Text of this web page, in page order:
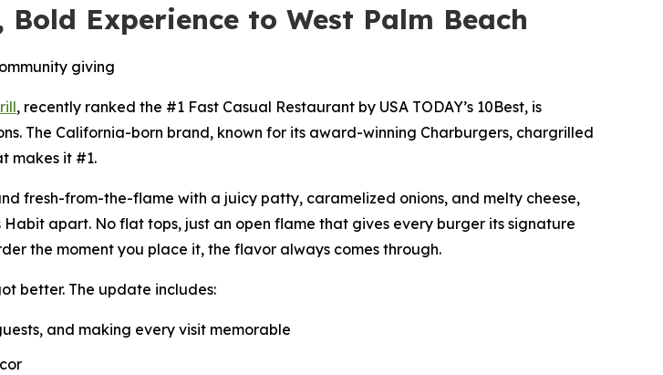
Experience to West Palm Beach
giving
, recently ranked the #1 Fast Casual Restaurant by USA TODAY’s 10Best, is
The California-born brand, known for its award-winning Charburgers, chargrilled
makes it #1.
fresh-from-the-flame with a juicy patty, caramelized onions, and melty cheese,
Habit apart. No flat tops, just an open flame that gives every burger its signature
the moment you place it, the flavor always comes through.
better. The update includes:
and making every visit memorable